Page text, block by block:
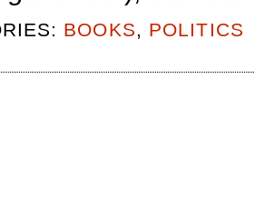
BOOKS, POLITICS